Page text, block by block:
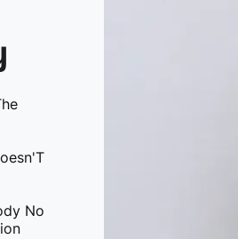
No